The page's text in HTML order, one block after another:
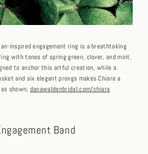
inspired engagement ring is a breathtaking
with tones of spring green, clover, and mint.
to anchor this artful creation, while a
and six elegant prongs makes Chiara a
shown; danawaldenbridal.com/chiara
Band